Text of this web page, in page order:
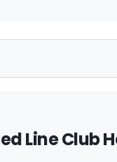
Line Club